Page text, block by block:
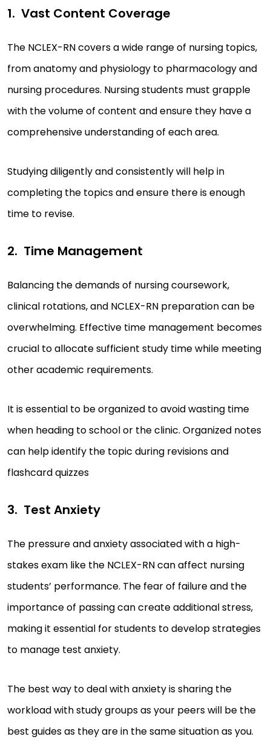
Vast Content Coverage
The NCLEX-RN covers a wide range of nursing topics,
from anatomy and physiology to pharmacology and
nursing procedures. Nursing students must grapple
with the volume of content and ensure they have a
comprehensive understanding of each area.
Studying diligently and consistently will help in
completing the topics and ensure there is enough
time to revise.
Time Management
Balancing the demands of nursing coursework,
clinical rotations, and NCLEX-RN preparation can be
overwhelming. Effective time management becomes
crucial to allocate sufficient study time while meeting
other academic requirements.
It is essential to be organized to avoid wasting time
when heading to school or the clinic. Organized notes
can help identify the topic during revisions and
flashcard quizzes
Test Anxiety
The pressure and anxiety associated with a high-
stakes exam like the NCLEX-RN can affect nursing
students’ performance. The fear of failure and the
importance of passing can create additional stress,
making it essential for students to develop strategies
to manage test anxiety.
The best way to deal with anxiety is sharing the
workload with study groups as your peers will be the
best guides as they are in the same situation as you.